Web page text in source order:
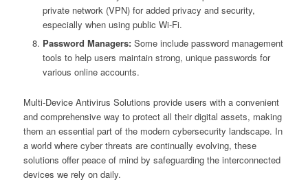
private network (VPN) for added privacy and security,
especially when using public Wi-Fi.
Password Managers:Some include password management
tools to help users maintain strong, unique passwords for
various online accounts.
Multi-Device Antivirus Solutions provide users with a convenient
and comprehensive way to protect all their digital assets, making
them an essential part of the modern cybersecurity landscape. In
a world where cyber threats are continually evolving, these
solutions offer peace of mind by safeguarding the interconnected
devices we rely on daily.